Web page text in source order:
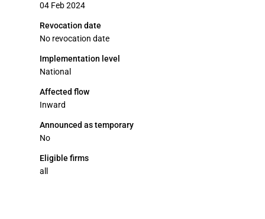
04 Feb 2024
Revocation date
No revocation date
Implementation level
National
Affected flow
Inward
Announced as temporary
No
Eligible firms
all